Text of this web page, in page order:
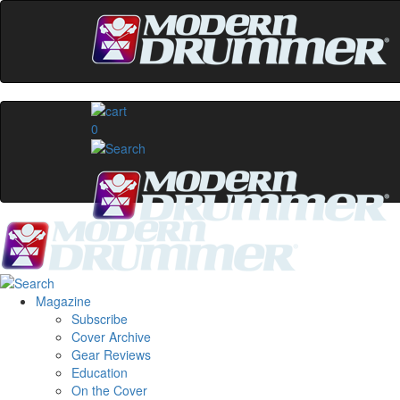
0
Magazine
Subscribe
Cover Archive
Gear Reviews
Education
On the Cover